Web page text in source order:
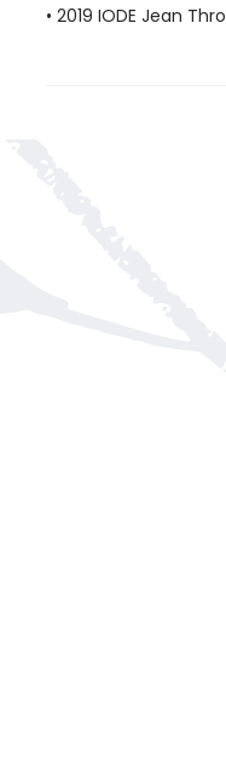
• 2019 IODE Jean